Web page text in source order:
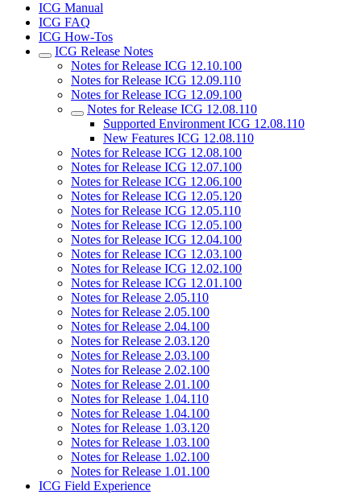
ICG Manual
ICG FAQ
ICG How-Tos
ICG Release Notes
Notes for Release ICG 12.10.100
Notes for Release ICG 12.09.110
Notes for Release ICG 12.09.100
Notes for Release ICG 12.08.110
Supported Environment ICG 12.08.110
New Features ICG 12.08.110
Notes for Release ICG 12.08.100
Notes for Release ICG 12.07.100
Notes for Release ICG 12.06.100
Notes for Release ICG 12.05.120
Notes for Release ICG 12.05.110
Notes for Release ICG 12.05.100
Notes for Release ICG 12.04.100
Notes for Release ICG 12.03.100
Notes for Release ICG 12.02.100
Notes for Release ICG 12.01.100
Notes for Release 2.05.110
Notes for Release 2.05.100
Notes for Release 2.04.100
Notes for Release 2.03.120
Notes for Release 2.03.100
Notes for Release 2.02.100
Notes for Release 2.01.100
Notes for Release 1.04.110
Notes for Release 1.04.100
Notes for Release 1.03.120
Notes for Release 1.03.100
Notes for Release 1.02.100
Notes for Release 1.01.100
ICG Field Experience